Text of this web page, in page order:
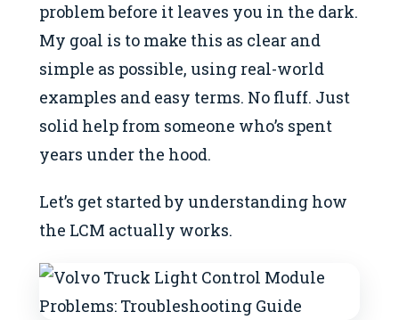
problem before it leaves you in the dark.
My goal is to make this as clear and
simple as possible, using real-world
examples and easy terms. No fluff. Just
solid help from someone who’s spent
years under the hood.
Let’s get started by understanding how
the LCM actually works.